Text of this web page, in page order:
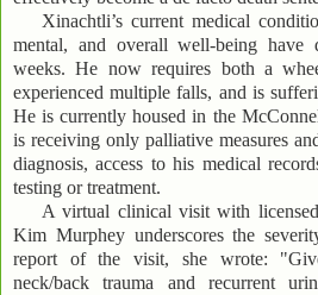
Xinachtli’s current medical
mental, and overall well-being have
weeks. He now requires both a
experienced multiple falls, and is
He is currently housed in the
is receiving only palliative measures
diagnosis, access to his medical
testing or treatment.
A virtual clinical visit with
Kim Murphey underscores the
report of the visit, she wrote:
neck/back trauma and recurrent